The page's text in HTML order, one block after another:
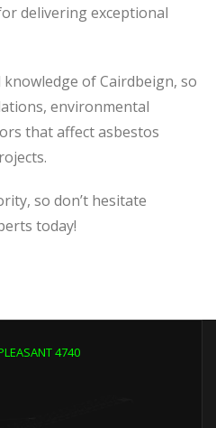
delivering exceptional
of Cairdbeign, so
environmental
that affect asbestos
so don’t hesitate
today!
4740